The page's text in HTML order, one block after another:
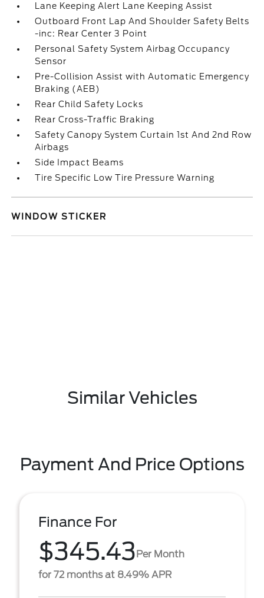
Lane Keeping Alert Lane Keeping Assist
Outboard Front Lap And Shoulder Safety Belts
-inc: Rear Center 3 Point
Personal Safety System Airbag Occupancy
Sensor
Pre-Collision Assist with Automatic Emergency
Braking (AEB)
Rear Child Safety Locks
Rear Cross-Traffic Braking
Safety Canopy System Curtain 1st And 2nd Row
Airbags
Side Impact Beams
Tire Specific Low Tire Pressure Warning
WINDOW STICKER
Similar Vehicles
Payment And Price Options
Finance For
$345.43Per Month
for 72 months at 8.49% APR